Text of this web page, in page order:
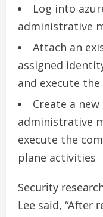
Log into
administrative
Attach an
assigned
and execute
Create a
administrative
execute the
plane activities
Security
Lee said, “After